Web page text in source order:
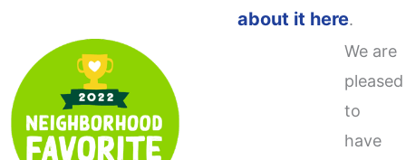
about it here.
We are
pleased
to
have